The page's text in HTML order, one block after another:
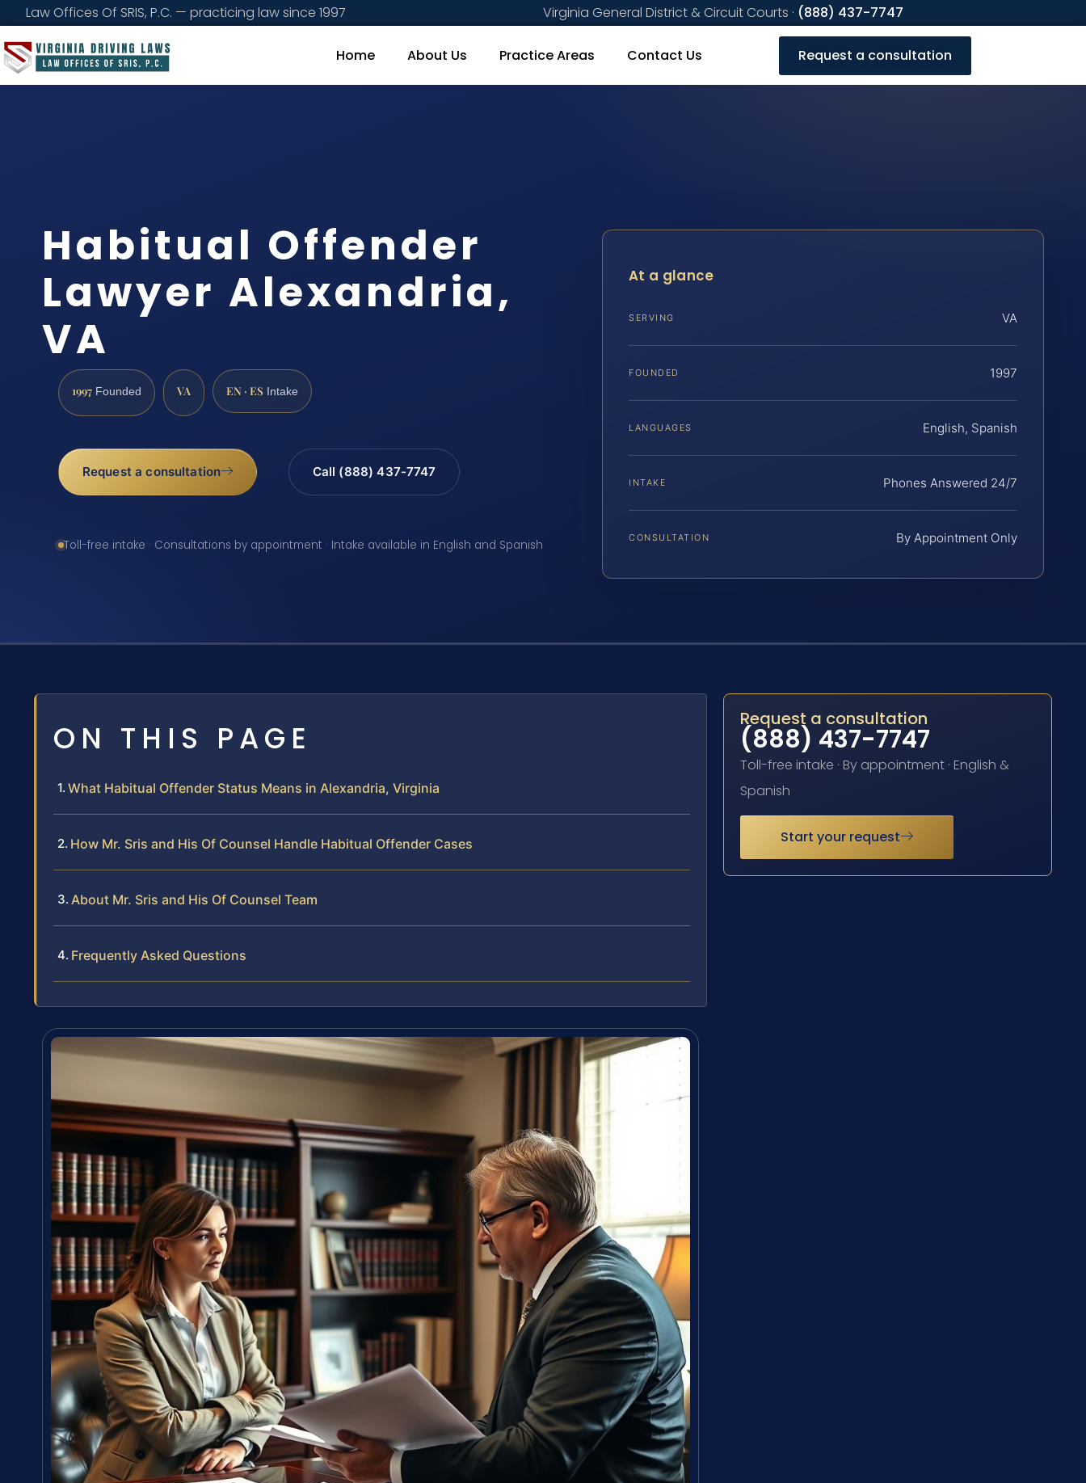
Law Offices Of SRIS, P.C. — practicing law since 1997 Virginia General District & Circuit Courts · (888) 437-7747
Home About Us Practice Areas Contact Us Request a consultation
Habitual Offender
Lawyer Alexandria,
VA
1997 Founded VA EN · ES Intake
Request a consultation Call (888) 437-7747
Toll-free intake · Consultations by appointment · Intake available in English and Spanish
At a glance
SERVING VA
FOUNDED 1997
LANGUAGES English, Spanish
INTAKE Phones Answered 24/7
CONSULTATION By Appointment Only
ON THIS PAGE
What Habitual Offender Status Means in Alexandria, Virginia
How Mr. Sris and His Of Counsel Handle Habitual Offender Cases
About Mr. Sris and His Of Counsel Team
Frequently Asked Questions
Request a consultation
(888) 437-7747
Toll-free intake · By appointment · English &
Spanish
Start your request